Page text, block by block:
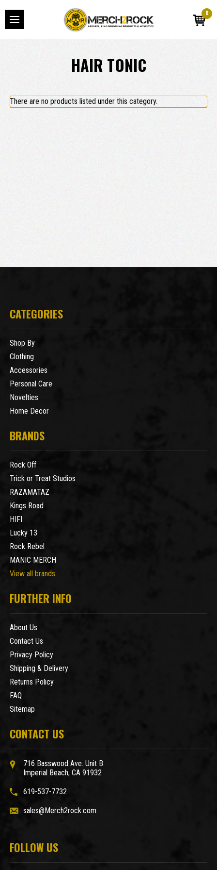
0
HAIR TONIC
There are no products listed under this category.
CATEGORIES
Shop By
Clothing
Accessories
Personal Care
Novelties
Home Decor
BRANDS
Rock Off
Trick or Treat Studios
RAZAMATAZ
Kings Road
HIFI
Lucky 13
Rock Rebel
MANIC MERCH
View all brands
FURTHER INFO
About Us
Contact Us
Privacy Policy
Shipping & Delivery
Returns Policy
FAQ
Sitemap
CONTACT US
716 Basswood Ave. Unit B
Imperial Beach, CA 91932
619-537-7732
sales@Merch2rock.com
FOLLOW US